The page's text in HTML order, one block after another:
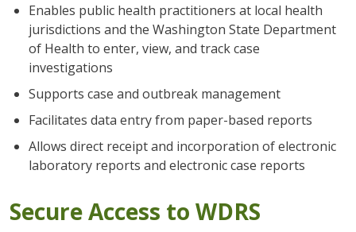
Enables public health practitioners at local health
jurisdictions and the Washington State Department
of Health to enter, view, and track case
investigations
Supports case and outbreak management
Facilitates data entry from paper-based reports
Allows direct receipt and incorporation of electronic
laboratory reports and electronic case reports
Secure Access to WDRS